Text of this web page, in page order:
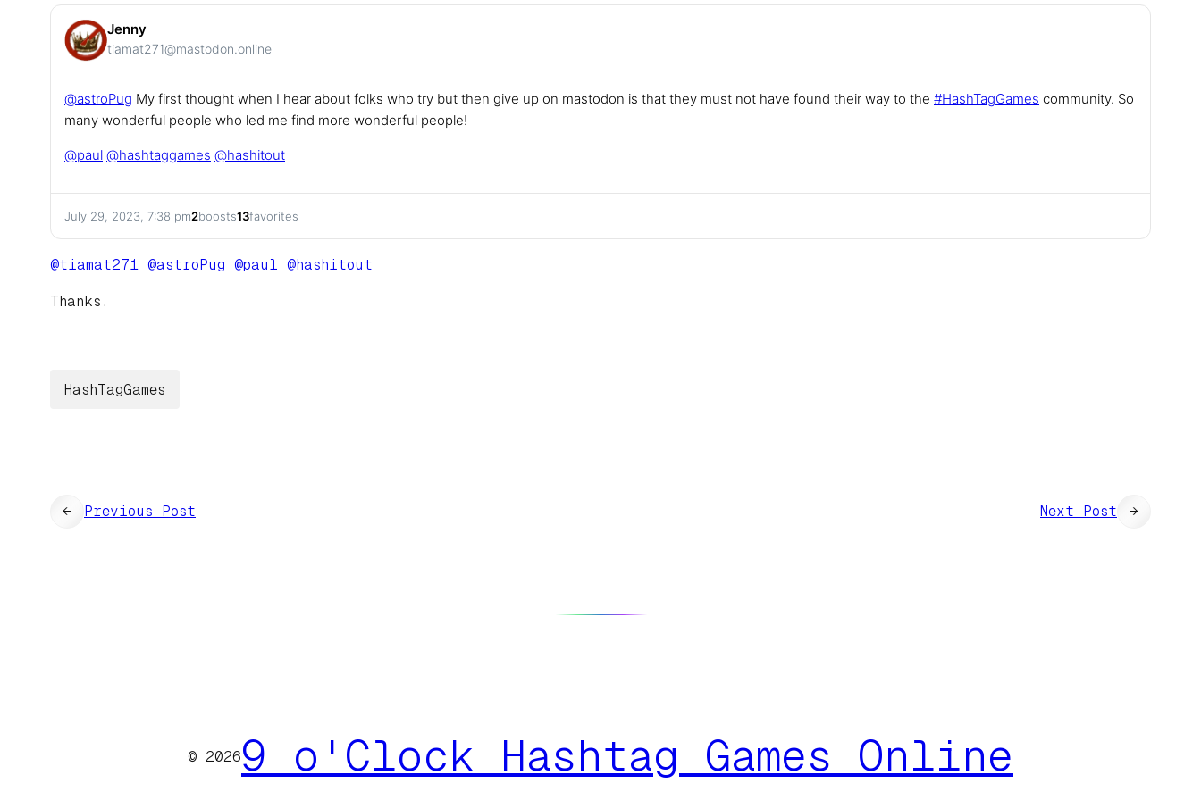
Jenny
tiamat271@mastodon.online
@astroPug My first thought when I hear about folks who try but then give up on mastodon is that they must not have found their way to the #HashTagGames community. So
many wonderful people who led me find more wonderful people!
@paul @hashtaggames @hashitout
July 29, 2023, 7:38 pm2boosts13favorites
@tiamat271 @astroPug @paul @hashitout
Thanks.
HashTagGames
← Previous Post Next Post →
© 20269 o'Clock Hashtag Games Online